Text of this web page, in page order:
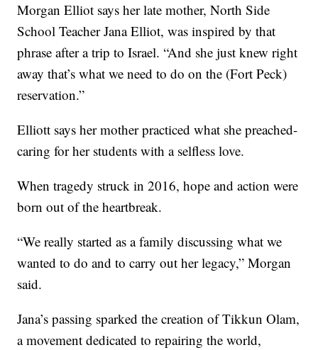
Morgan Elliot says her late mother, North Side
School Teacher Jana Elliot, was inspired by that
phrase after a trip to Israel. “And she just knew right
away that’s what we need to do on the (Fort Peck)
reservation.”
Elliott says her mother practiced what she preached-
caring for her students with a selfless love.
When tragedy struck in 2016, hope and action were
born out of the heartbreak.
“We really started as a family discussing what we
wanted to do and to carry out her legacy,” Morgan
said.
Jana’s passing sparked the creation of Tikkun Olam,
a movement dedicated to repairing the world,